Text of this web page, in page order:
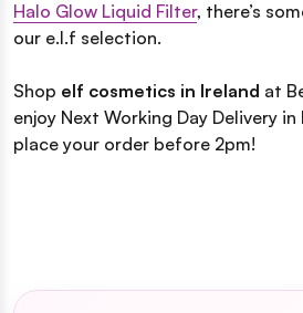
Halo Glow Liquid Filter, there’s
our e.l.f selection.
Shop elf cosmetics in Ireland at
enjoy Next Working Day Delivery in
place your order before 2pm!